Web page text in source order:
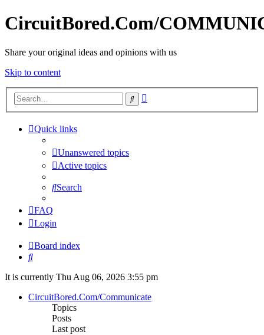
CircuitBored.Com/
Share your original ideas and opinions with us
Skip to content
Search
Quick links
Unanswered topics
Active topics
Search
FAQ
Login
Board index
Search
It is currently Thu Aug 06, 2026 3:55 pm
CircuitBored.Com/Communicate
Topics
Posts
Last post